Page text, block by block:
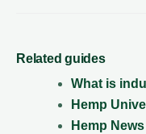
Related guides
What is
Hemp
Hemp News